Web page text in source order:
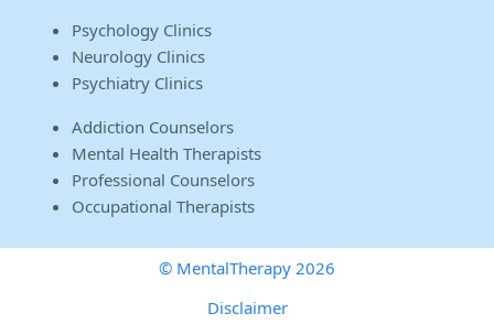
Psychology Clinics
Neurology Clinics
Psychiatry Clinics
Addiction Counselors
Mental Health Therapists
Professional Counselors
Occupational Therapists
© MentalTherapy 2026
Disclaimer